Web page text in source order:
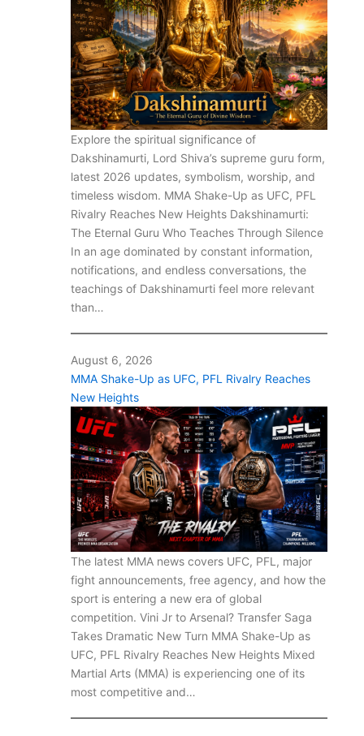
Explore the spiritual significance of
Dakshinamurti, Lord Shiva’s supreme guru form,
latest 2026 updates, symbolism, worship, and
timeless wisdom. MMA Shake-Up as UFC, PFL
Rivalry Reaches New Heights Dakshinamurti:
The Eternal Guru Who Teaches Through Silence
In an age dominated by constant information,
notifications, and endless conversations, the
teachings of Dakshinamurti feel more relevant
than…
August 6, 2026
MMA Shake-Up as UFC, PFL Rivalry Reaches
New Heights
The latest MMA news covers UFC, PFL, major
fight announcements, free agency, and how the
sport is entering a new era of global
competition. Vini Jr to Arsenal? Transfer Saga
Takes Dramatic New Turn MMA Shake-Up as
UFC, PFL Rivalry Reaches New Heights Mixed
Martial Arts (MMA) is experiencing one of its
most competitive and…